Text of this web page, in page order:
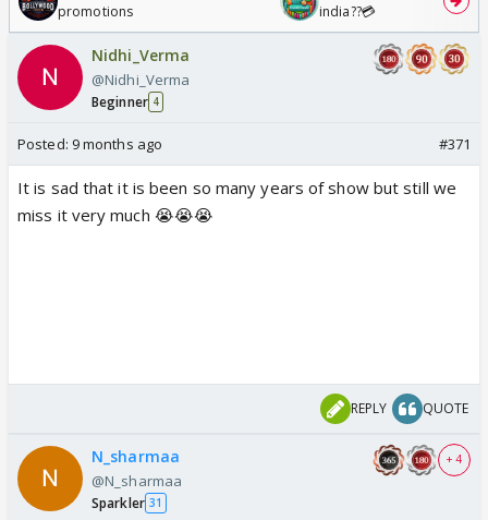
promotions
india??💳
Nidhi_Verma
@Nidhi_Verma
Beginner 4
Posted: 9 months ago #371
It is sad that it is been so many years of show but still we
miss it very much 😭😭😭
REPLY QUOTE
N_sharmaa
@N_sharmaa
Sparkler 31
+ 4